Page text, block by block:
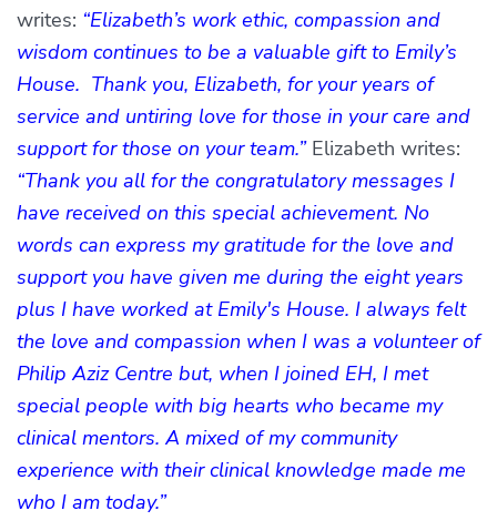
writes: “Elizabeth’s work ethic, compassion and
wisdom continues to be a valuable gift to Emily’s
House. Thank you, Elizabeth, for your years of
service and untiring love for those in your care and
support for those on your team.” Elizabeth writes:
“Thank you all for the congratulatory messages I
have received on this special achievement. No
words can express my gratitude for the love and
support you have given me during the eight years
plus I have worked at Emily's House. I always felt
the love and compassion when I was a volunteer of
Philip Aziz Centre but, when I joined EH, I met
special people with big hearts who became my
clinical mentors. A mixed of my community
experience with their clinical knowledge made me
who I am today.”